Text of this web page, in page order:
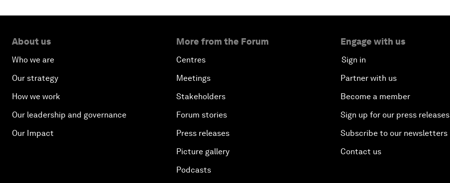
About us
Who we are
Our strategy
How we work
Our leadership and governance
Our Impact
More from the Forum
Centres
Meetings
Stakeholders
Forum stories
Press releases
Picture gallery
Podcasts
Engage with us
Sign in
Partner with us
Become a member
Sign up for our press releases
Subscribe to our newsletters
Contact us